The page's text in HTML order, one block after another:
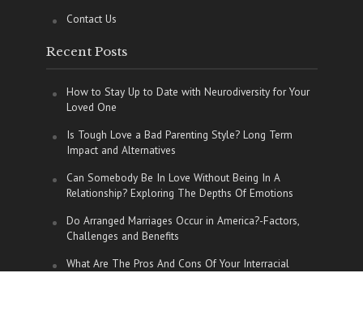
Contact Us
Recent Posts
How to Stay Up to Date with Neurodiversity for Your
Loved One
Is Tough Love a Bad Parenting Style? Long Term
Impact and Alternatives
Can Somebody Be In Love Without Being In A
Relationship? Exploring The Depths Of Emotions
Do Arranged Marriages Occur in America?-Factors,
Challenges and Benefits
What Are The Pros And Cons Of Your Interracial